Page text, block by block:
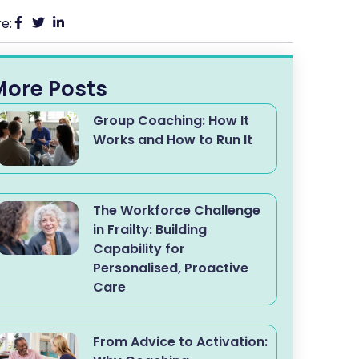
Posts
Group Coaching: How It
Works and How to Run It
The Workforce Challenge
in Frailty: Building
Capability for
Personalised, Proactive
Care
From Advice to Activation: